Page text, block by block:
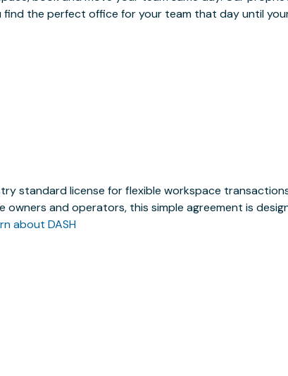
find the perfect office for your team that day until
standard license for flexible workspace
and operators, this simple agreement is
about DASH